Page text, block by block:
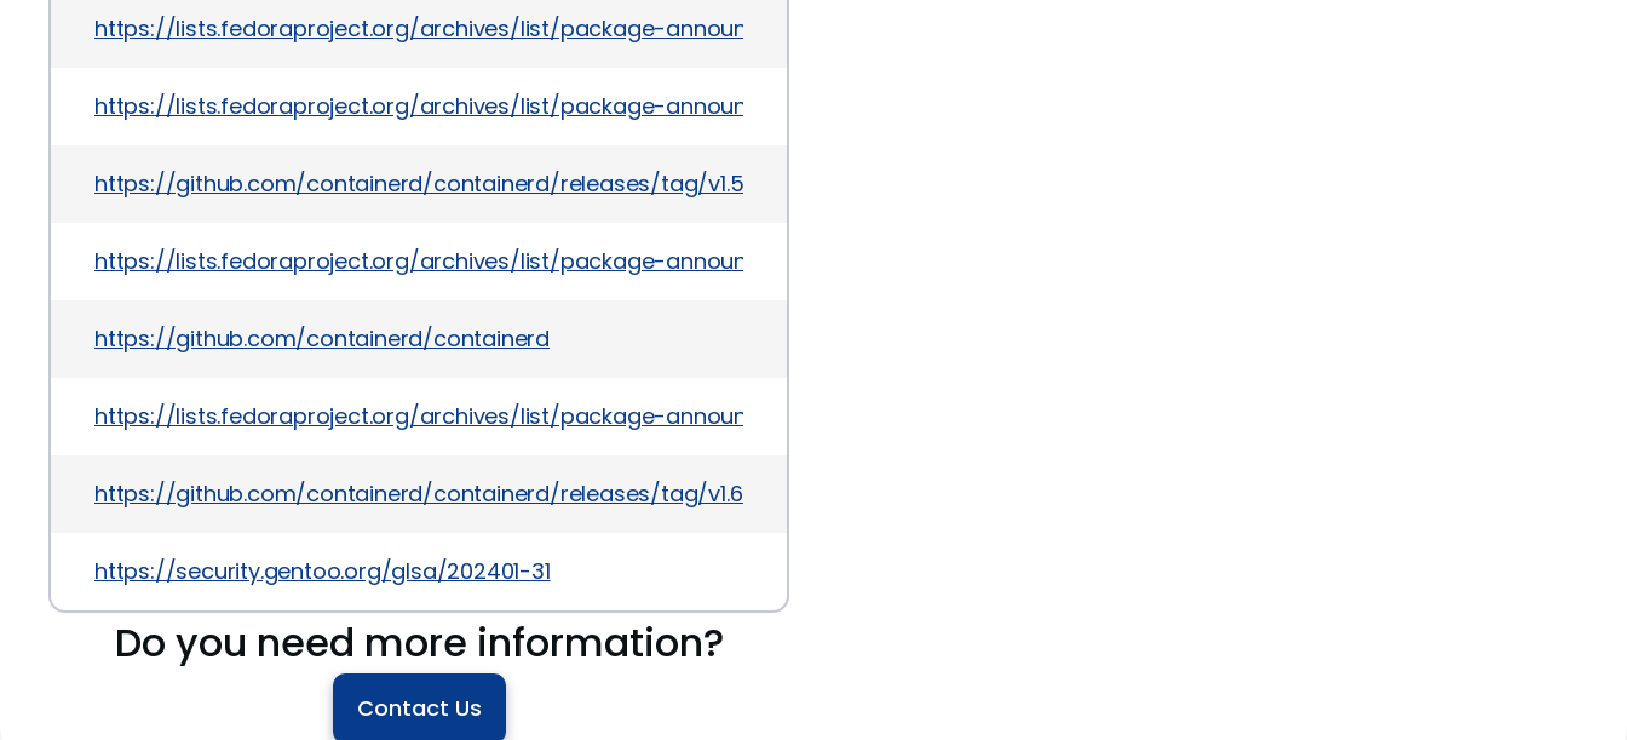
https://lists.fedoraproject.org/archives/list/package-announce%40lists.fedoraproject.org/message/HFTS2EF3S7HNYSNZSEJZIJHPRU7OPUV3/
https://lists.fedoraproject.org/archives/list/package-announce%40lists.fedoraproject.org/message/OCCARJ6FU4MWBTXHZNMS7NELPDBIX2VO
https://github.com/containerd/containerd/releases/tag/v1.5.10
https://lists.fedoraproject.org/archives/list/package-announce%40lists.fedoraproject.org/message/
https://github.com/containerd/containerd
https://lists.fedoraproject.org/archives/list/package-announce%40lists.fedoraproject.org/message/HFTS2EF3S7HNYSNZSEJZIJHPRU7OPUV3
https://github.com/containerd/containerd/releases/tag/v1.6.1
https://security.gentoo.org/glsa/202401-31
Do you need more information?
Contact Us